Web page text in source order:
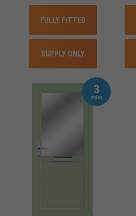
FULLY FITTED
SUPPLY ONLY
3